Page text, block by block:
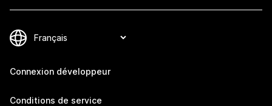
Connexion développeur
Conditions de service